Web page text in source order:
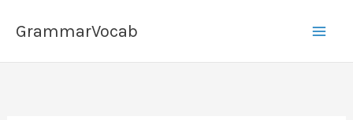
GrammarVocab